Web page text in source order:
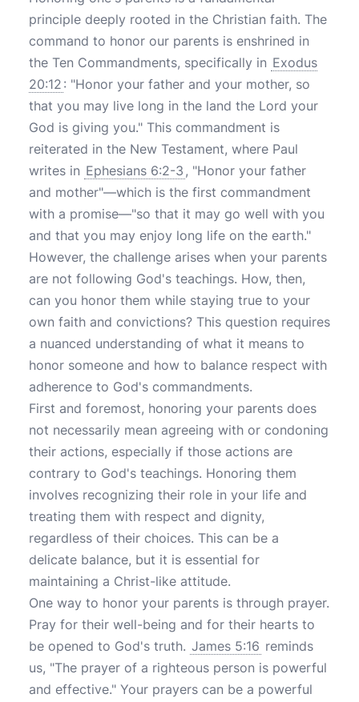
principle deeply rooted in the Christian faith. The
command to honor our parents is enshrined in
the Ten Commandments, specifically in Exodus
20:12 : "Honor your father and your mother, so
that you may live long in the land the Lord your
God is giving you." This commandment is
reiterated in the New Testament, where Paul
writes in Ephesians 6:2-3 , "Honor your father
and mother"—which is the first commandment
with a promise—"so that it may go well with you
and that you may enjoy long life on the earth."
However, the challenge arises when your parents
are not following God's teachings. How, then,
can you honor them while staying true to your
own faith and convictions? This question requires
a nuanced understanding of what it means to
honor someone and how to balance respect with
adherence to God's commandments.
First and foremost, honoring your parents does
not necessarily mean agreeing with or condoning
their actions, especially if those actions are
contrary to God's teachings. Honoring them
involves recognizing their role in your life and
treating them with respect and dignity,
regardless of their choices. This can be a
delicate balance, but it is essential for
maintaining a Christ-like attitude.
One way to honor your parents is through prayer.
Pray for their well-being and for their hearts to
be opened to God's truth. James 5:16 reminds
us, "The prayer of a righteous person is powerful
and effective." Your prayers can be a powerful